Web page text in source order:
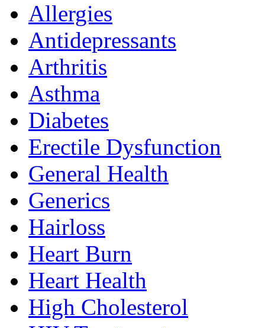
Allergies
Antidepressants
Arthritis
Asthma
Diabetes
Erectile Dysfunction
General Health
Generics
Hairloss
Heart Burn
Heart Health
High Cholesterol